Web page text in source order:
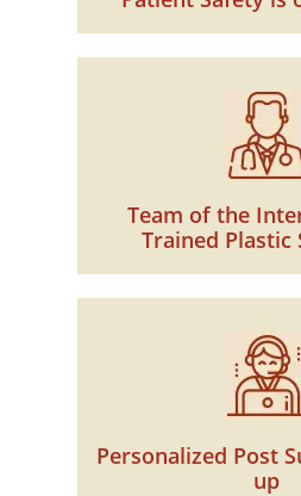
Team of the
Trained Plastic
Personalized Post
up